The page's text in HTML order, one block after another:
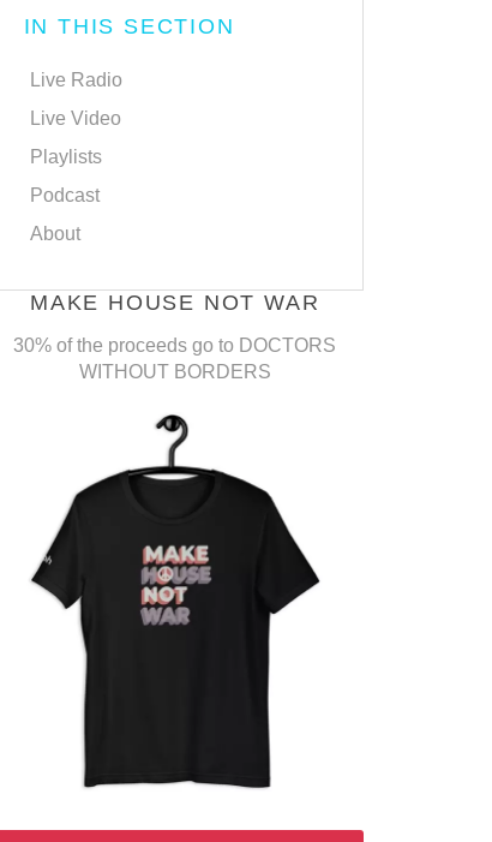
IN THIS SECTION
Live Radio
Live Video
Playlists
Podcast
About
MAKE HOUSE NOT WAR
30% of the proceeds go to DOCTORS
WITHOUT BORDERS